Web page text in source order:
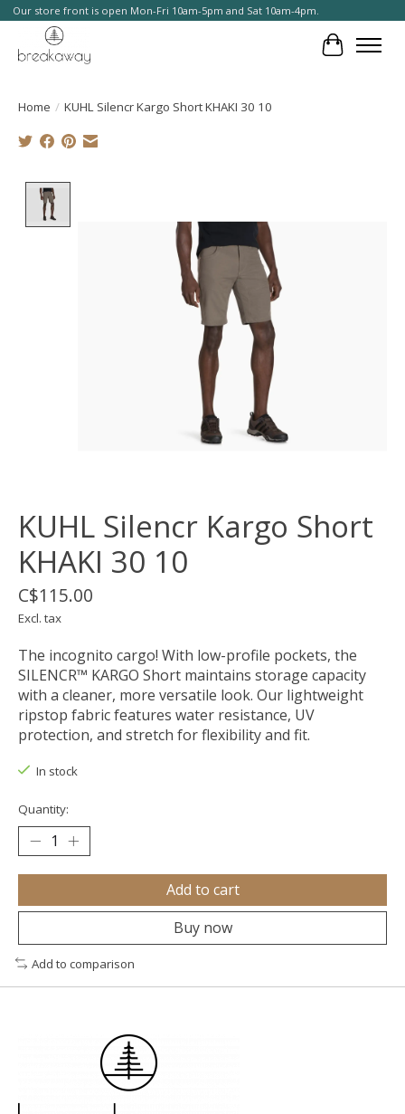
Our store front is open Mon-Fri 10am-5pm and Sat 10am-4pm.
Cart
Home / KUHL Silencr Kargo Short KHAKI 30 10
KUHL Silencr Kargo Short
KHAKI 30 10
C$115.00
Excl. tax
The incognito cargo! With low-profile pockets, the
SILENCR™ KARGO Short maintains storage capacity
with a cleaner, more versatile look. Our lightweight
ripstop fabric features water resistance, UV
protection, and stretch for flexibility and fit.
In stock
Quantity:
Add to cart
Buy now
Add to comparison